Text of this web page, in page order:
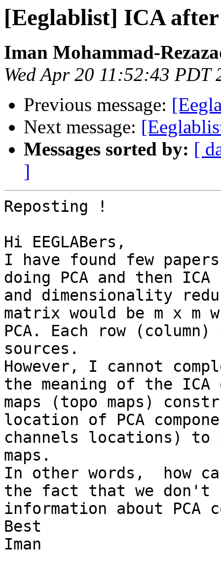
[Eeglablist] ICA
Iman Mohammad-
Wed Apr 20 11:52:43 PDT
Previous message:
Next message:
Messages sorted by: [
]
Reposting !
Hi EEGLABers,
I have found few
doing PCA and then
and dimensionality
matrix would be m x m
PCA. Each row
sources.
However, I cannot
the meaning of the ICA
maps (topo maps)
location of PCA
channels locations)
maps.
In other words,  how
the fact that we don't
information about PCA
Best
Iman